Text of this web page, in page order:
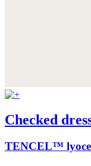
Checked
TENCEL™